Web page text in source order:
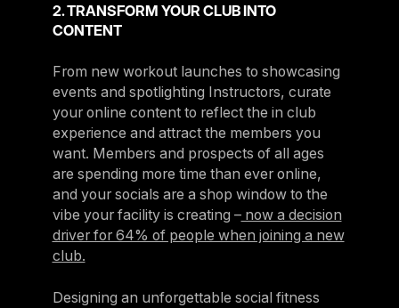
2. TRANSFORM YOUR CLUB INTO
CONTENT
From new workout launches to showcasing
events and spotlighting Instructors, curate
your online content to reflect the in club
experience and attract the members you
want. Members and prospects of all ages
are spending more time than ever online,
and your socials are a shop window to the
vibe your facility is creating –now a decision
driver for 64% of people when joining a new
club.
Designing an unforgettable social fitness